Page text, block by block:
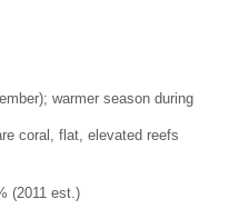
warmer season during
coral, flat, elevated reefs
(2011 est.)